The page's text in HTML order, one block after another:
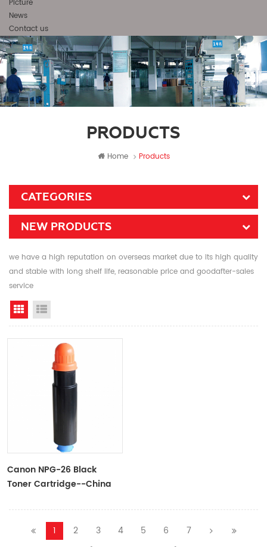
Picture
News
Contact us
PRODUCTS
Home Products
CATEGORIES
NEW PRODUCTS
we have a high reputation on overseas market due to its high quality
and stable with long shelf life, reasonable price and goodafter-sales
service
Grid View
Canon NPG-26 Black
Toner Cartridge--China
1 2 3 4 5 6
7